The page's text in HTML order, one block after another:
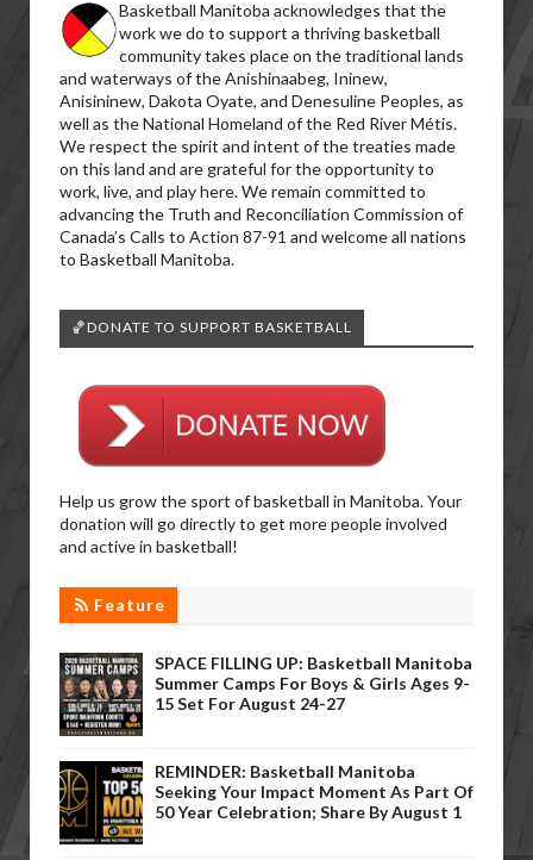
Basketball Manitoba acknowledges that the
work we do to support a thriving basketball
community takes place on the traditional lands
and waterways of the Anishinaabeg, Ininew,
Anisininew, Dakota Oyate, and Denesuline Peoples, as
well as the National Homeland of the Red River Métis.
We respect the spirit and intent of the treaties made
on this land and are grateful for the opportunity to
work, live, and play here. We remain committed to
advancing the Truth and Reconciliation Commission of
Canada’s Calls to Action 87-91 and welcome all nations
to Basketball Manitoba.
🏀DONATE TO SUPPORT BASKETBALL
Help us grow the sport of basketball in Manitoba. Your
donation will go directly to get more people involved
and active in basketball!
Feature
SPACE FILLING UP: Basketball Manitoba
Summer Camps For Boys & Girls Ages 9-
15 Set For August 24-27
REMINDER: Basketball Manitoba
Seeking Your Impact Moment As Part Of
50 Year Celebration; Share By August 1